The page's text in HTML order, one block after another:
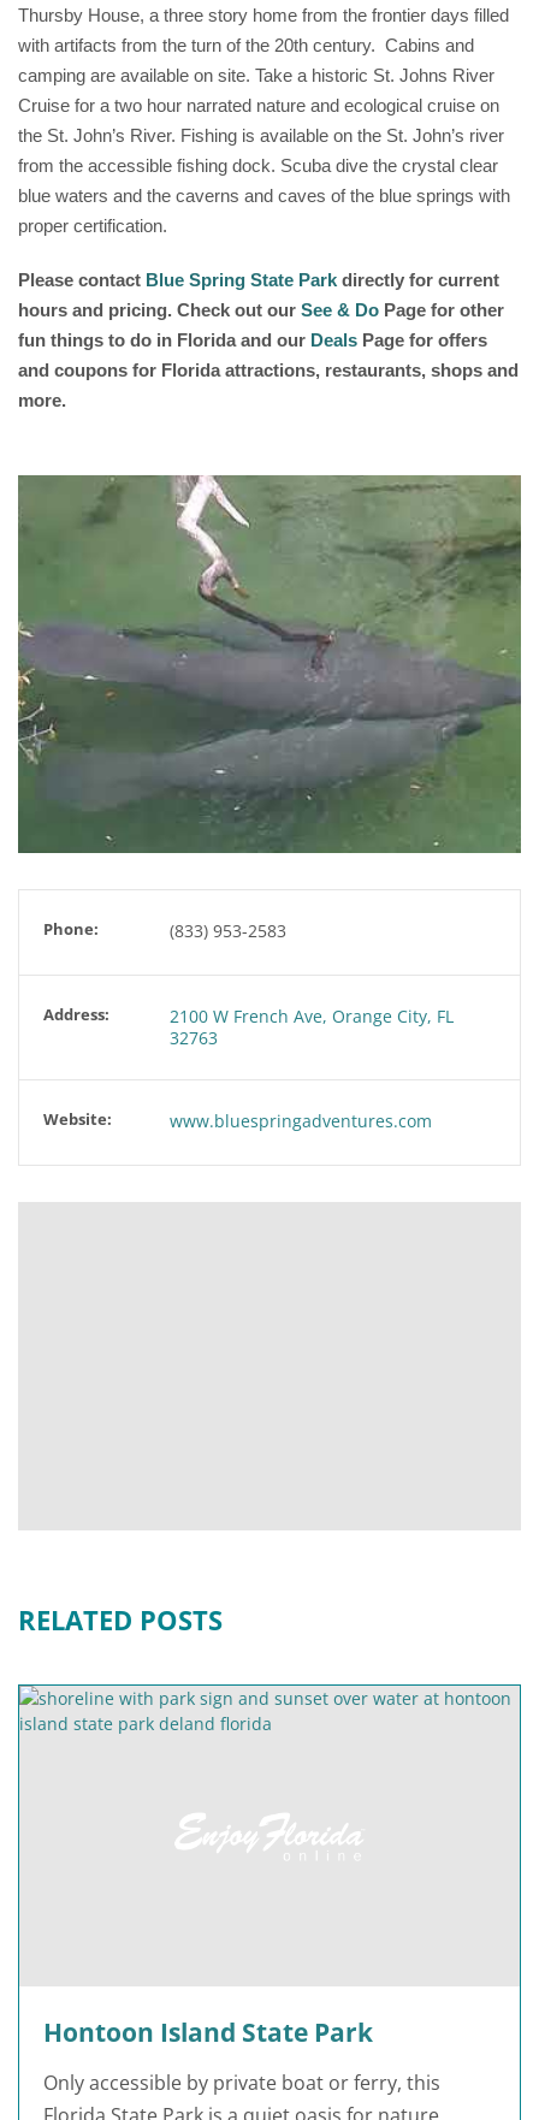
Thursby House, a three story home from the frontier days filled
with artifacts from the turn of the 20th century. Cabins and
camping are available on site. Take a historic St. Johns River
Cruise for a two hour narrated nature and ecological cruise on
the St. John’s River. Fishing is available on the St. John’s river
from the accessible fishing dock. Scuba dive the crystal clear
blue waters and the caverns and caves of the blue springs with
proper certification.
Please contact Blue Spring State Park directly for current
hours and pricing. Check out our See & Do Page for other
fun things to do in Florida and our Deals Page for offers
and coupons for Florida attractions, restaurants, shops and
more.
Phone: (833) 953-2583
Address:
2100 W French Ave, Orange City, FL
32763
Website: www.bluespringadventures.com
RELATED POSTS
Hontoon Island State Park
Only accessible by private boat or ferry, this